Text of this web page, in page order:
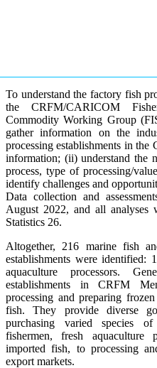
To understand the factory fish
the CRFM/CARICOM
Commodity Working Group
gather information on the
processing establishments in
information; (ii) understand the
process, type of processing/
identify challenges and
Data collection and
August 2022, and all analyses
Statistics 26.
Altogether, 216 marine fish
establishments were identified:
aquaculture processors.
establishments in CRFM
processing and preparing
fish. They provide diverse
purchasing varied species
fishermen, fresh
imported fish, to processing
export markets.